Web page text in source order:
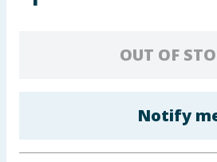
OUT OF
Notify